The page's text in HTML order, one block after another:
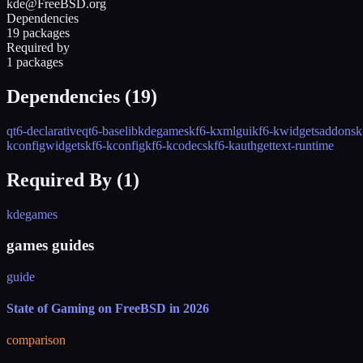
kde@FreeBSD.org
Dependencies
19 packages
Required by
1 packages
Dependencies (19)
qt6-declarativeqt6-baselibkdegameskf6-kxmlguikf6-kwidgetsaddons
kconfigwidgetskf6-kconfigkf6-kcodecskf6-kauthgettext-runtime
Required By (1)
kdegames
games guides
guide
State of Gaming on FreeBSD in 2026
comparison